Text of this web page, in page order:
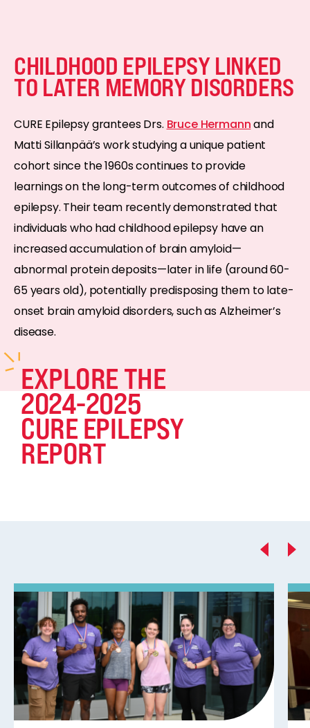
CHILDHOOD EPILEPSY LINKED
TO LATER MEMORY DISORDERS
CURE Epilepsy grantees Drs. Bruce Hermannand
Matti Sillanpää’s work studying a unique patient
cohort since the 1960s continues to provide
learnings on the long-term outcomes of childhood
epilepsy. Their team recently demonstrated that
individuals who had childhood epilepsy have an
increased accumulation of brain amyloid—
abnormal protein deposits—later in life (around 60-
65 years old), potentially predisposing them to late-
onset brain amyloid disorders, such as Alzheimer’s
disease.
EXPLORE THE
2024-2025
CURE EPILEPSY
REPORT